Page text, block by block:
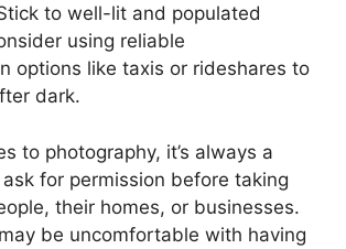
to well-lit and populated
using reliable
options like taxis or rideshares to
dark.
to photography, it’s always a
for permission before taking
their homes, or businesses.
be uncomfortable with having